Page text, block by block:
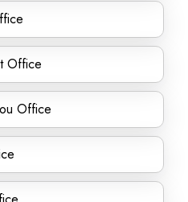
Office
Office